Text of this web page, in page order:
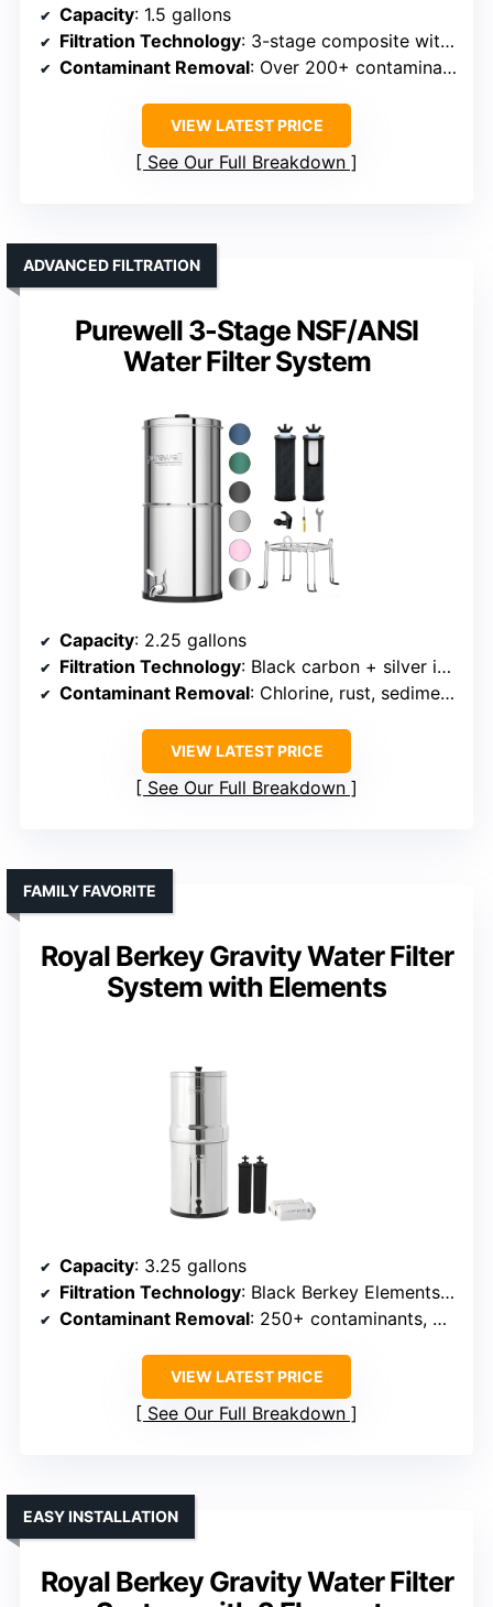
Capacity: 1.5 gallons
Filtration Technology: 3-stage composite with ultrafiltration membrane
Contaminant Removal: Over 200+ contaminants
VIEW LATEST PRICE
See Our Full Breakdown
Purewell 3-Stage NSF/ANSI
Water Filter System
ADVANCED FILTRATION
Capacity: 2.25 gallons
Filtration Technology: Black carbon + silver ion membrane + activated carbon
Contaminant Removal: Chlorine, rust, sediment, heavy metals
VIEW LATEST PRICE
See Our Full Breakdown
Royal Berkey Gravity Water Filter
System with Elements
FAMILY FAVORITE
Capacity: 3.25 gallons
Filtration Technology: Black Berkey Elements + PF-2 filters
Contaminant Removal: 250+ contaminants, bacteria, viruses, heavy metals
VIEW LATEST PRICE
See Our Full Breakdown
Royal Berkey Gravity Water Filter
EASY INSTALLATION